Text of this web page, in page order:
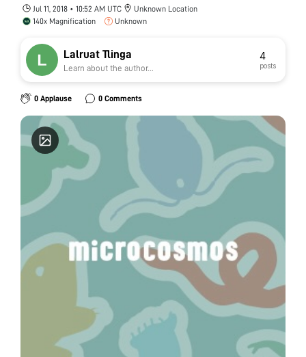
Jul 11, 2018 • 10:52 AM UTC
Unknown Location
140x Magnification
Unknown
Lalruat Tlinga
Learn about the author...
4
posts
0 Applause 0 Comments